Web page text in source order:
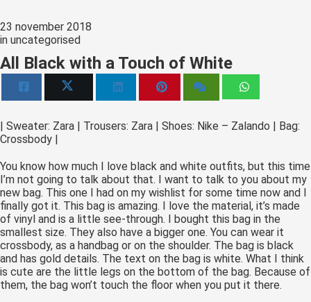
23 november 2018
in uncategorised
All Black with a Touch of White
| Sweater: Zara | Trousers: Zara | Shoes: Nike – Zalando | Bag:
Crossbody |
You know how much I love black and white outfits, but this time
I’m not going to talk about that. I want to talk to you about my
new bag. This one I had on my wishlist for some time now and I
finally got it. This bag is amazing. I love the material, it’s made
of vinyl and is a little see-through. I bought this bag in the
smallest size. They also have a bigger one. You can wear it
crossbody, as a handbag or on the shoulder. The bag is black
and has gold details. The text on the bag is white. What I think
is cute are the little legs on the bottom of the bag. Because of
them, the bag won’t touch the floor when you put it there.
worden
te
van
op
gebruikt
te